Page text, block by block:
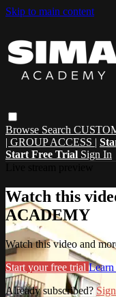
Skip to main content
Browse Search
| GROUP ACCESS |
Start Free Trial Sign In
Watch this
ACADEMY
Watch this video and
Start your free trial Learn
Already subscribed?